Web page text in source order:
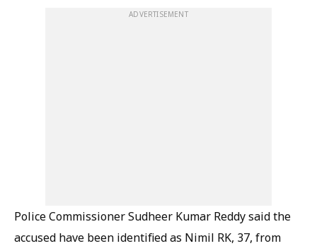
ADVERTISEMENT
Police Commissioner Sudheer Kumar Reddy said the
accused have been identified as Nimil RK, 37, from